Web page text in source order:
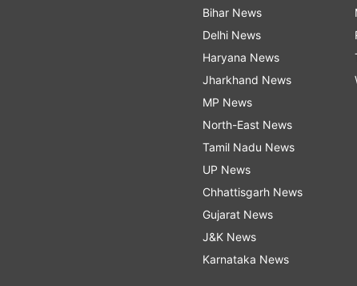
Bihar News
Delhi News
Haryana News
Jharkhand News
MP News
North-East News
Tamil Nadu News
UP News
Chhattisgarh News
Gujarat News
J&K News
Karnataka News